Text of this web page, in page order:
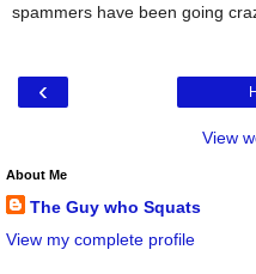
spammers have been going
‹
View
About Me
The Guy who Squats
View my complete profile